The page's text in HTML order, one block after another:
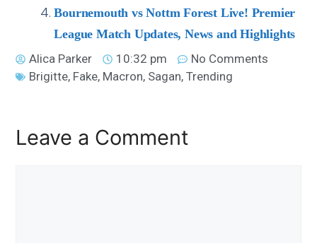
Bournemouth vs Nottm Forest Live! Premier
League Match Updates, News and Highlights
Alica Parker
10:32 pm
No Comments
Brigitte, Fake, Macron, Sagan,Trending
Leave a Comment